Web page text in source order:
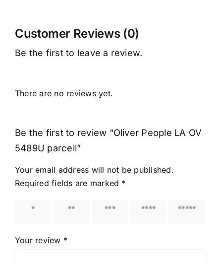
Customer Reviews (0)
Be the first to leave a review.
There are no reviews yet.
Be the first to review “Oliver People LA OV
5489U parcell”
Your email address will not be published.
Required fields are marked *
1 of 5
2 of 5
3 of 5
4 of 5
5 of 5
Your review *